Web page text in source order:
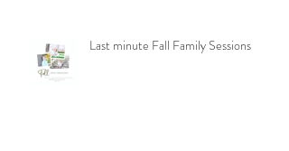
Last minute Fall Family Sessions